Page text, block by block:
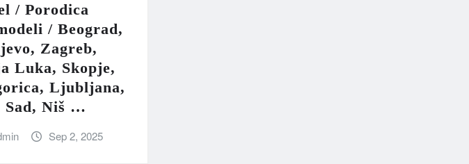
/ Porodica
/ Beograd,
Zagreb,
Luka, Skopje,
Ljubljana,
Sad, Niš …
Sep 2, 2025